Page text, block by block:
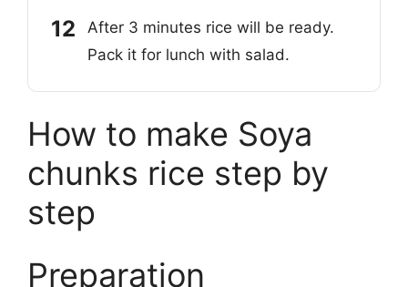
After 3 minutes rice will be ready.
Pack it for lunch with salad.
How to make Soya
chunks rice step by
step
Preparation